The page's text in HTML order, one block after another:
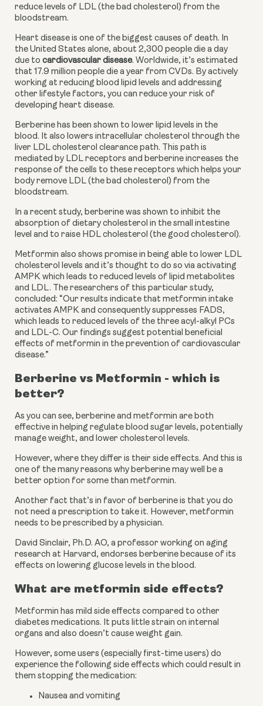
reduce levels of LDL (the bad cholesterol) from the
bloodstream.
Heart disease is one of the biggest causes of death. In
the United States alone, about 2,300 people die a day
due to cardiovascular disease. Worldwide, it’s estimated
that 17.9 million people die a year from CVDs. By actively
working at reducing blood lipid levels and addressing
other lifestyle factors, you can reduce your risk of
developing heart disease.
Berberine has been shown to lower lipid levels in the
blood. It also lowers intracellular cholesterol through the
liver LDL cholesterol clearance path. This path is
mediated by LDL receptors and berberine increases the
response of the cells to these receptors which helps your
body remove LDL (the bad cholesterol) from the
bloodstream.
In a recent study, berberine was shown to inhibit the
absorption of dietary cholesterol in the small intestine
level and to raise HDL cholesterol (the good cholesterol).
Metformin also shows promise in being able to lower LDL
cholesterol levels and it’s thought to do so via activating
AMPK which leads to reduced levels of lipid metabolites
and LDL. The researchers of this particular study,
concluded: “Our results indicate that metformin intake
activates AMPK and consequently suppresses FADS,
which leads to reduced levels of the three acyl-alkyl PCs
and LDL-C. Our findings suggest potential beneficial
effects of metformin in the prevention of cardiovascular
disease.”
Berberine vs Metformin - which is
better?
As you can see, berberine and metformin are both
effective in helping regulate blood sugar levels, potentially
manage weight, and lower cholesterol levels.
However, where they differ is their side effects. And this is
one of the many reasons why berberine may well be a
better option for some than metformin.
Another fact that’s in favor of berberine is that you do
not need a prescription to take it. However, metformin
needs to be prescribed by a physician.
David Sinclair, Ph.D. AO, a professor working on aging
research at Harvard, endorses berberine because of its
effects on lowering glucose levels in the blood.
What are metformin side effects?
Metformin has mild side effects compared to other
diabetes medications. It puts little strain on internal
organs and also doesn’t cause weight gain.
However, some users (especially first-time users) do
experience the following side effects which could result in
them stopping the medication:
Nausea and vomiting